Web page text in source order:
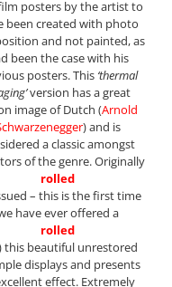
posters by the artist to
been created with photo
and not painted, as
been the case with his
posters. This ‘thermal
version has a great
image of Dutch (Arnold
) and is
a classic amongst
of the genre. Originally
rolled
– this is the first time
have ever offered a
rolled
this beautiful unrestored
displays and presents
effect. Extremely